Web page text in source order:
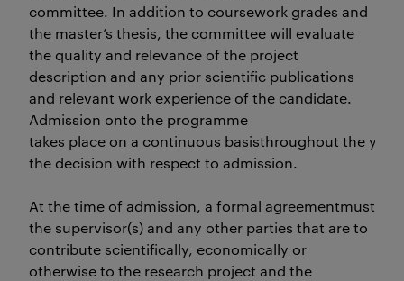
committee. In addition to coursework grades and
the master’s thesis, the committee will evaluate
the quality and relevance of the project
description and any prior scientific publications
and relevant work experience of the candidate.
Admission onto the programme
takes place on a continuous basisthroughout the
the decision with respect to admission.
At the time of admission, a formal agreementmust
the supervisor(s) and any other parties that are to
contribute scientifically, economically or
otherwise to the research project and the